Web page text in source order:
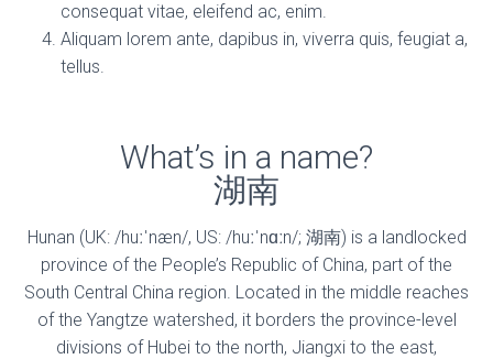
consequat vitae, eleifend ac, enim.
Aliquam lorem ante, dapibus in, viverra quis, feugiat a,
tellus.
What’s in a name?
湖南
Hunan (UK: /huːˈnæn/, US: /huːˈnɑːn/; 湖南) is a landlocked
province of the People’s Republic of China, part of the
South Central China region. Located in the middle reaches
of the Yangtze watershed, it borders the province-level
divisions of Hubei to the north, Jiangxi to the east,